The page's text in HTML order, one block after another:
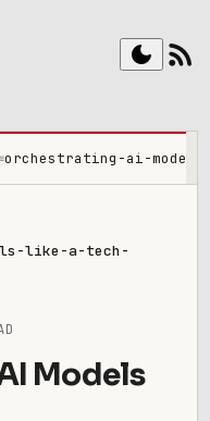
dark_mode rss_feed
orchestrating-ai-
like-a-tech-
Models